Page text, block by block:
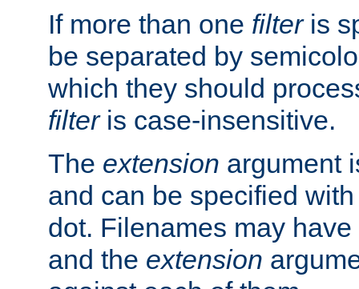
If more than one filteris
be separated by
which they should
filteris case-insensitive.
The extension argument
and can be specified
dot. Filenames may have
and the extension